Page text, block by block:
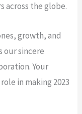
across the globe.
growth, and
our sincere
Your
in making 2023